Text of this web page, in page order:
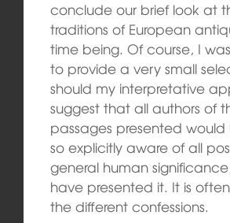
conclude our brief look at
traditions of European
time being. Of course, I
to provide a very small
should my interpretative
suggest that all authors of
passages presented
so explicitly aware of all
general human
have presented it. It is
the different confessions.